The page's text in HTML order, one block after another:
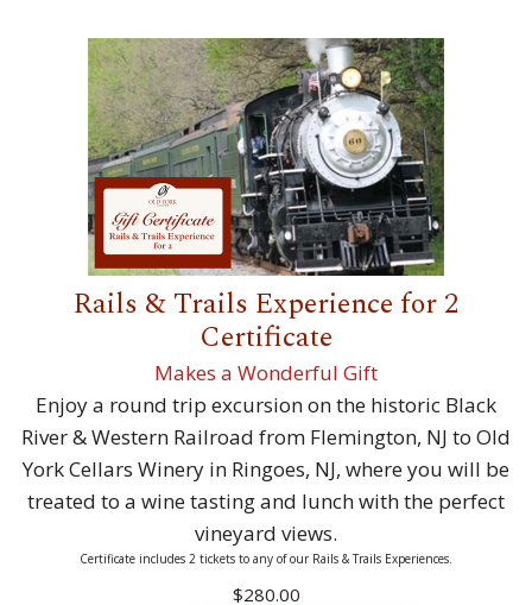
Rails & Trails Experience for 2
Certificate
Makes a Wonderful Gift
Enjoy a round trip excursion on the historic Black
River & Western Railroad from Flemington, NJ to Old
York Cellars Winery in Ringoes, NJ, where you will be
treated to a wine tasting and lunch with the perfect
vineyard views.
Certificate includes 2 tickets to any of our Rails & Trails Experiences.
$280.00